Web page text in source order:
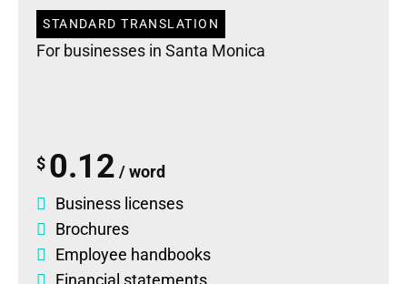
STANDARD TRANSLATION
For businesses in Santa Monica
$ 0.12 / word
Business licenses
Brochures
Employee handbooks
Financial statements